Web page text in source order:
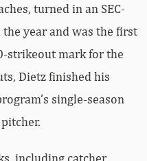
turned in an SEC-
year and was the first
strikeout mark for the
Dietz finished his
single-season
including catcher